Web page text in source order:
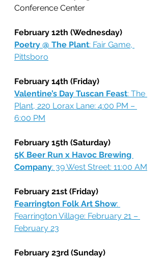
Conference Center
February 12th (Wednesday)
Poetry @ The Plant: Fair Game,
Pittsboro
February 14th (Friday)
Valentine’s Day Tuscan Feast: The
Plant, 220 Lorax Lane: 4:00 PM –
6:00 PM
February 15th (Saturday)
5K Beer Run x Havoc Brewing
Company: 39 West Street: 11:00 AM
February 21st (Friday)
Fearrington Folk Art Show:
Fearrington Village: February 21 –
February 23
February 23rd (Sunday)